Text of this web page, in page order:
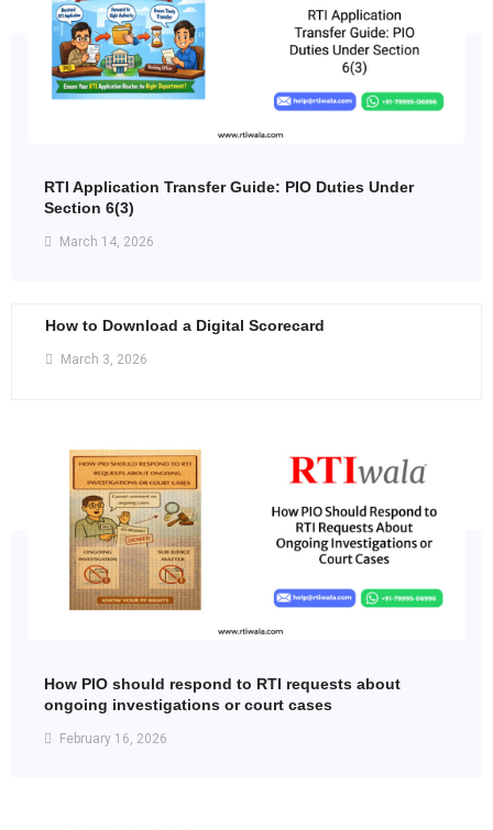
RTI Application Transfer Guide: PIO Duties Under
Section 6(3)
March 14, 2026
How to Download a Digital Scorecard
March 3, 2026
How PIO should respond to RTI requests about
ongoing investigations or court cases
February 16, 2026